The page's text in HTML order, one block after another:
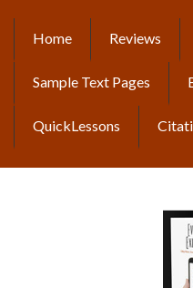
content
MAIN
NAVIGATION
Home Reviews
Sample Text Pages
QuickLessons